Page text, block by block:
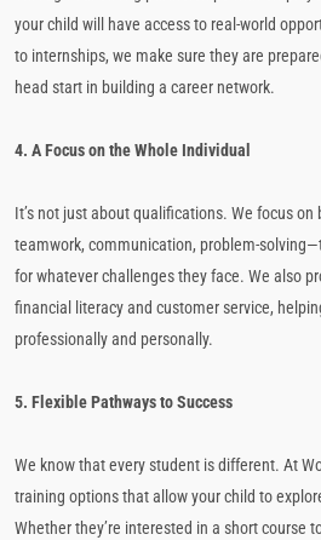
your child will have access to real-world
to internships, we make sure they are
head start in building a career network.
4. A Focus on the Whole Individual
It’s not just about qualifications. We focus
teamwork, communication, problem-
for whatever challenges they face. We also
financial literacy and customer service,
professionally and personally.
5. Flexible Pathways to Success
We know that every student is different. At
training options that allow your child to
Whether they’re interested in a short course